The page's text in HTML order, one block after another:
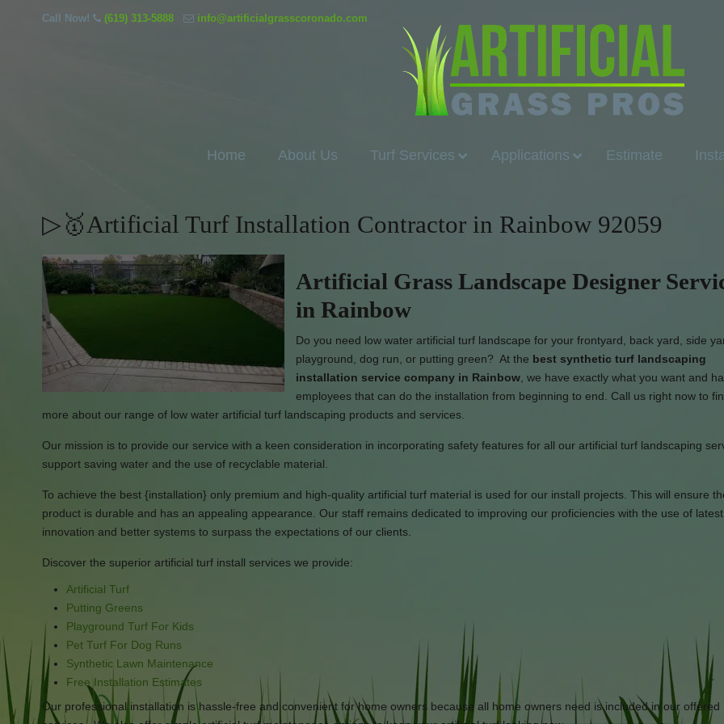
Call Now! (619) 313-5888 info@artificialgrasscoronado.com
Home About Us Turf Services Applications Estimate
▷🥇Artificial Turf Installation Contractor in Rainbow 92059
Artificial Grass Landscape Designer
in Rainbow
Do you need low water artificial turf landscape for your frontyard, back yard, side
playground, dog run, or putting green? At the best synthetic turf landscaping
installation service company in Rainbow , we have exactly what you want and
employees that can do the installation from beginning to end. Call us right now to
more about our range of low water artificial turf landscaping products and services.
Our mission is to provide our service with a keen consideration in incorporating safety features for all our artificial turf landscaping
support saving water and the use of recyclable material.
To achieve the best {installation} only premium and high-quality artificial turf material is used for our install projects. This will ensure
product is durable and has an appealing appearance. Our staff remains dedicated to improving our proficiencies with the use of latest
innovation and better systems to surpass the expectations of our clients.
Discover the superior artificial turf install services we provide:
Artificial Turf
Putting Greens
Playground Turf For Kids
Pet Turf For Dog Runs
Synthetic Lawn Maintenance
Free Installation Estimates
Our professional installation is hassle-free and convenient for home owners because all home owners need is included in our offered